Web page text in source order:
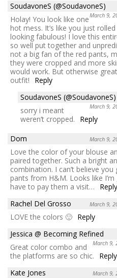
SoudavoneS (@SoudavoneS)
March 9,
Holay! You look like one
hot mess. It’s like you just
looking fabulous! I love this
so well put together and
not a big fan of the red pants,
they were cropped and more
would work. But otherwise great
outfit!
Reply
SoudavoneS (@SoudavoneS)
March 9,
sorry i meant
weren’t cropped.
Reply
Dom
March 9,
Love the color of your blouse
paired together. Such a bright
combination. I can’t believe
pants from H&M. Looks like
have to pay them a visit…
Reply
Rachel Del Grosso
March 9,
LOVE the colors 🙂 Reply
Jessica @ Becoming Refined
March 9,
Great color combo and
the platforms are so chic.
Reply
Kate Jones
March 9,